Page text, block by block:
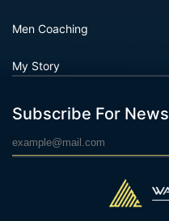
Men Coaching
My Story
Subscribe For News